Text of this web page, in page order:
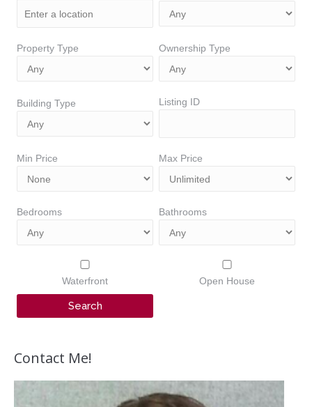
Property Type Ownership Type
Building Type Listing ID
Min Price Max Price
Bedrooms Bathrooms
Waterfront Open House
Contact Me!